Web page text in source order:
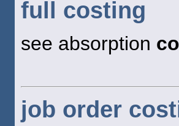
full costing
see absorption
job order